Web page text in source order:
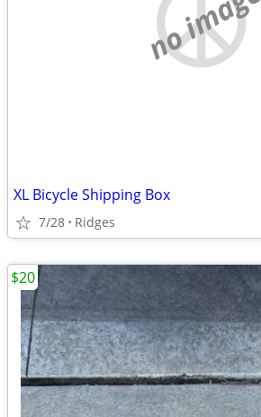
XL Bicycle Shipping Box
7/28 Ridges
$20